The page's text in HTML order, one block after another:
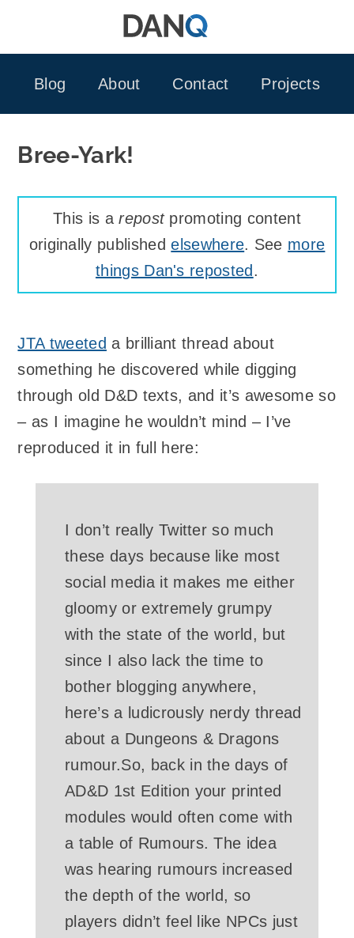
Blog
About Contact Projects
Bree-Yark!
This is arepostpromoting content
originally publishedelsewhere. See more
things Dan's reposted .
JTA tweeted a brilliant thread about
something he discovered while digging
through old D&D texts, and it’s awesome so
– as I imagine he wouldn’t mind – I’ve
reproduced it in full here:
I don’t really Twitter so much
these days because like most
social media it makes me either
gloomy or extremely grumpy
with the state of the world, but
since I also lack the time to
bother blogging anywhere,
here’s a ludicrously nerdy thread
about a Dungeons & Dragons
rumour.So, back in the days of
AD&D 1st Edition your printed
modules would often come with
a table of Rumours. The idea
was hearing rumours increased
the depth of the world, so
players didn’t feel like NPCs just